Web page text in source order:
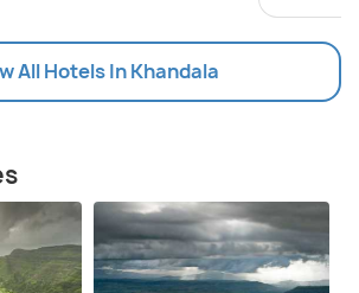
All Hotels In Khandala